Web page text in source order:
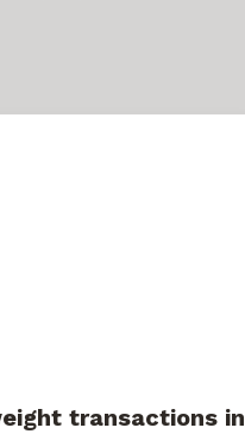
transactions in